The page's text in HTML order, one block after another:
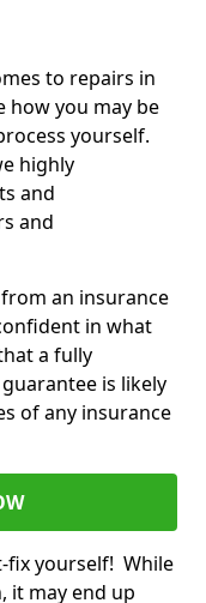
to repairs in
how you may be
yourself.
highly
and
and
an insurance
in what
a fully
is likely
of any insurance
fix yourself! While
it may end up